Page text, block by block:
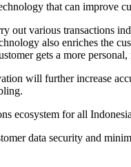
that can improve
various transactions
also enriches the
gets a more personal,
will further increase
ecosystem for all
data security and